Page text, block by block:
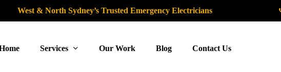
West & North Sydney’s Trusted Emergency Electricians
Services Our Work Blog Contact Us